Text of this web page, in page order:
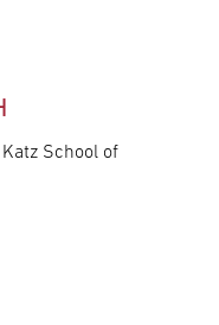
School of